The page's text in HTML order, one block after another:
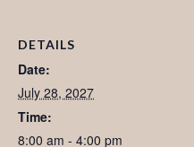
DETAILS
Date:
July 28, 2027
Time:
8:00 am - 4:00 pm